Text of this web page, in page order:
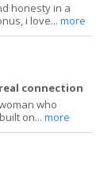
honesty in a
i love...more
connection
who
on...more